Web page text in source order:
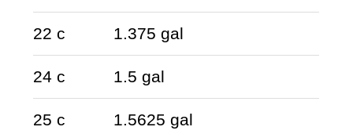
22 c 1.375 gal
24 c 1.5 gal
25 c 1.5625 gal